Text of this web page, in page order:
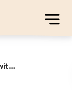
Create Memorable Anniversary Events with Walk in Hong Kong